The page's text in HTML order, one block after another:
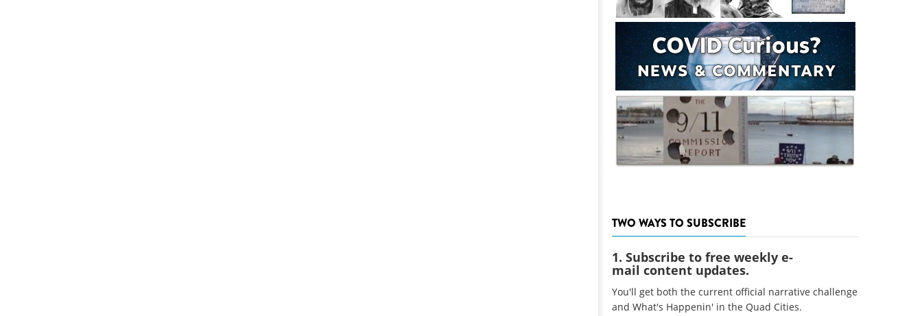
TWO WAYS TO SUBSCRIBE
1. Subscribe to free weekly e-
mail content updates.
You'll get both the current official narrative challenge
and What's Happenin' in the Quad Cities.